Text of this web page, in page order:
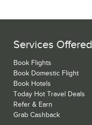
Services Offered
Book Flights
Book Domestic Flight
Book Hotels
Today Hot Travel Deals
Refer & Earn
Grab Cashback